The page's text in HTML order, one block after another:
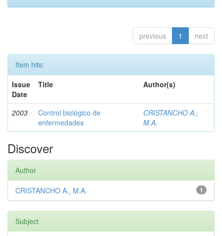
previous 1 next
Item hits:
Issue
Date
Title Author(s)
2003
Control biológico de
enfermedades
CRISTANCHO A.,
M.A.
Discover
Author
1
CRISTANCHO A., M.A.
Subject